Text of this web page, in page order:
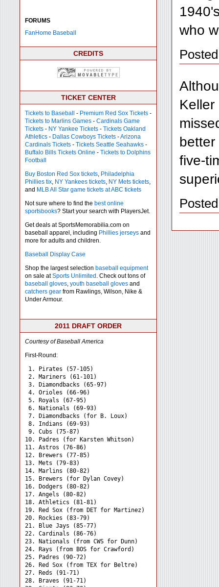
FORUMS
FanHome Baseball
CREDITS
TICKET CENTER
Tickets to Baseball - Premium Red Sox Tickets -
Tickets to Marlins Games - Cardinals Game
Tickets - NY Yankee Tickets - Tickets Oakland
Athletics - Dallas Cowboys Tickets -Arizona
Cardinals Tickets - Tickets Seattle Seahawks -
Buffalo Bills Tickets Online - Tickets to Dolphins
Football
Buy Boston Red Sox tickets, Philadelphia
Phillies tix, NY Yankees tickets, NY Mets tickets,
and MLB All Star game tickets at ABC tickets
Not sure where to find the best online
sportsbooks? Start your search with PlayersJet.
Get deals at SportsMemorabilia.com on
baseball apparel, including Phillies jerseys and
more for adults and children.
Baseball Display Case
Shop the largest selection baseball equipment
on sale atSports Unlimited . Check out tons of
baseball gloves, youth baseball gloves and
catchers gear from Rawlings, Wilson, Nike &
Under Armour.
2011 DRAFT ORDER
Courtesy of Baseball America
First-Round:
1. Pirates (57-105)
2. Mariners (61-101)
3. Diamondbacks (65-97)
4. Orioles (66-96)
5. Royals (67-95)
6. Nationals (69-93)
7. Diamondbacks (for B. Loux)
8. Indians (69-93)
9. Cubs (75-87)
10. Padres (for Karsten Whitson)
11. Astros (76-86)
12. Brewers (77-85)
13. Mets (79-83)
14. Marlins (80-82)
15. Brewers (for Dylan Covey)
16. Dodgers (80-82)
17. Angels (80-82)
18. Athletics (81-81)
19. Red Sox (from DET for Martinez)
20. Rockies (83-79)
21. Blue Jays (85-77)
22. Cardinals (86-76)
23. Nationals (from CWS for Dunn)
24. Rays (from BOS for Crawford)
25. Padres (90-72)
26. Red Sox (from TEX for Beltre)
27. Reds (91-71)
28. Braves (91-71)
who
better
five-